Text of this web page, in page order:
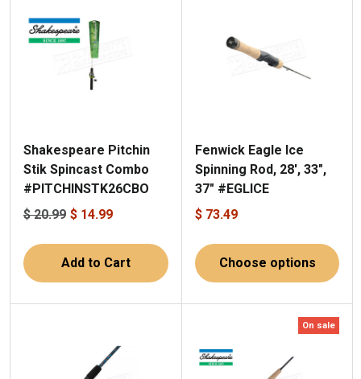
Shakespeare Pitchin
Stik Spincast Combo
#PITCHINSTK26CBO
$ 20.99 $ 14.99
Add to Cart
Fenwick Eagle Ice
Spinning Rod, 28', 33",
37" #EGLICE
$ 73.49
Choose options
On sale